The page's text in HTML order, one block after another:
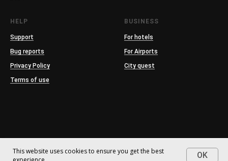
This website uses cookies to ensure you get the best
OK
HELP
Support
Bug reports
Privacy Policy
Terms of use
BUSINESS
For hotels
For Airports
City quest